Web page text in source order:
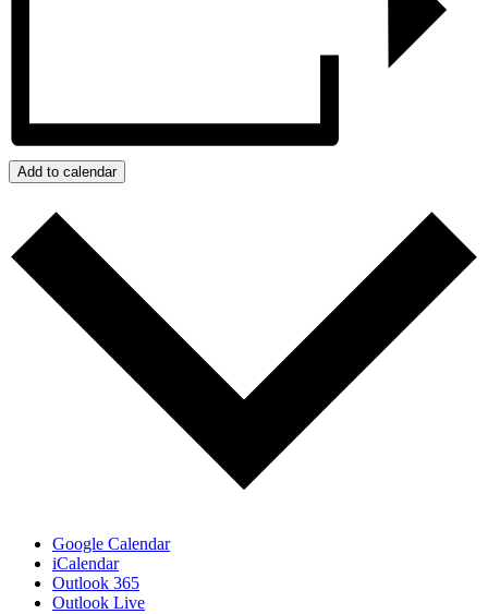
Add to calendar
Google Calendar
iCalendar
Outlook 365
Outlook Live